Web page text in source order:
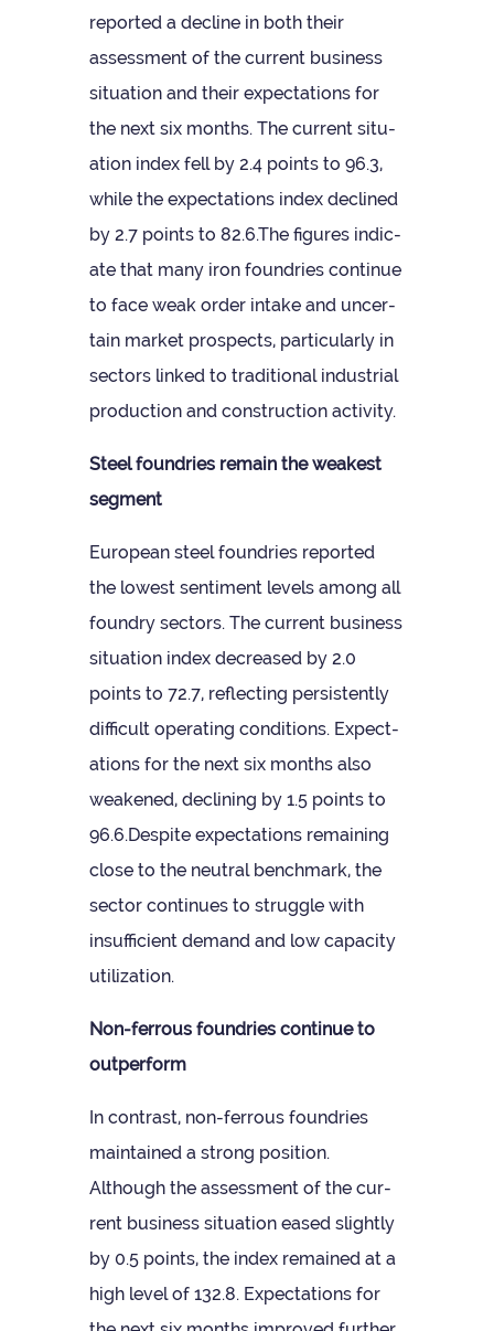
repor­ted a decline in both their
assess­ment of the cur­rent busi­ness
situ­ation and their expect­a­tions for
the next six months. The cur­rent situ­
ation index fell by 2.4 points to 96.3,
while the expect­a­tions index declined
by 2.7 points to 82.6.The fig­ures indic­
ate that many iron foundries con­tinue
to face weak order intake and uncer­
tain mar­ket pro­spects, par­tic­u­larly in
sec­tors linked to tra­di­tional indus­trial
pro­duc­tion and con­struc­tion activity.
Steel foundries remain the weak­est
segment
European steel foundries repor­ted
the low­est sen­ti­ment levels among all
foundry sec­tors. The cur­rent busi­ness
situ­ation index decreased by 2.0
points to 72.7, reflect­ing per­sist­ently
dif­fi­cult oper­at­ing con­di­tions. Expect­
a­tions for the next six months also
weakened, declin­ing by 1.5 points to
96.6.Despite expect­a­tions remain­ing
close to the neut­ral bench­mark, the
sec­tor con­tin­ues to struggle with
insuf­fi­cient demand and low capa­city
utilization.
Non-fer­rous foundries con­tinue to
outperform
In con­trast, non-fer­rous foundries
main­tained a strong pos­i­tion.
Although the assess­ment of the cur­
rent busi­ness situ­ation eased slightly
by 0.5 points, the index remained at a
high level of 132.8. Expect­a­tions for